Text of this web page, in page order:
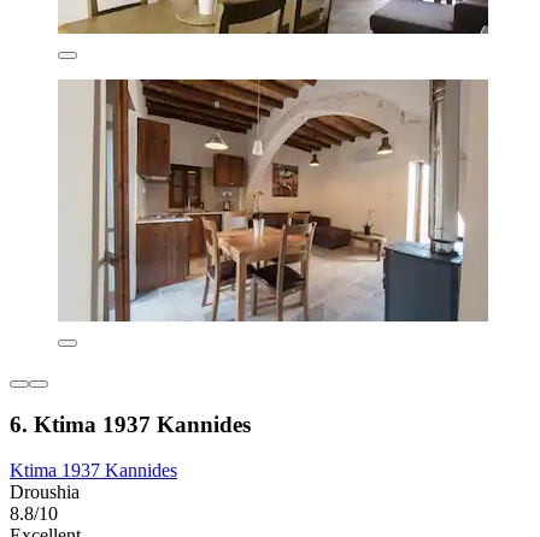
6. Ktima 1937 Kannides
Ktima 1937 Kannides
Droushia
8.8/10